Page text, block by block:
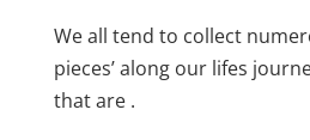
We all tend to collect
pieces’ along our lifes
that are .